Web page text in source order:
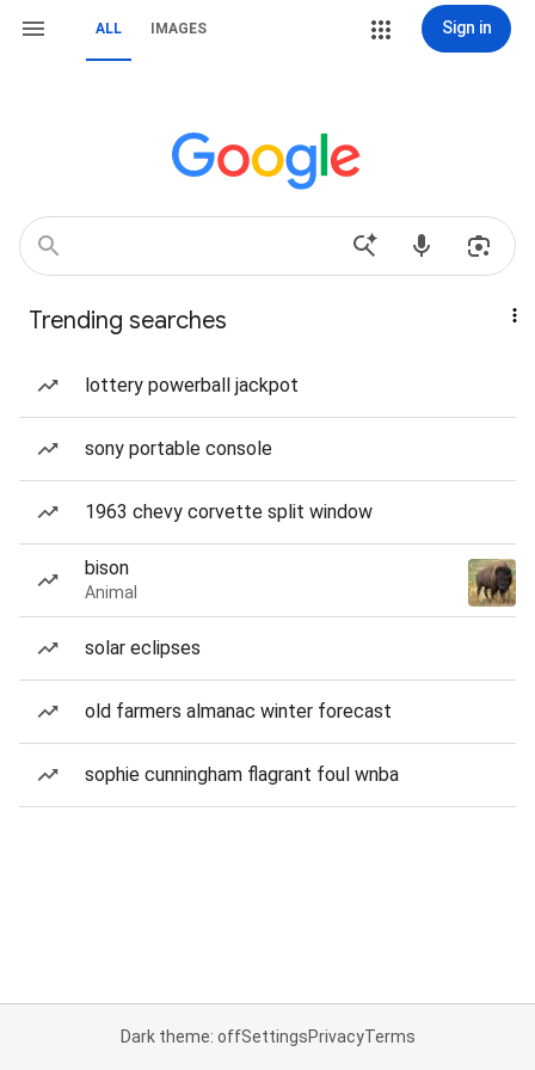
ALL IMAGES Sign in
Trending searches
lottery powerball jackpot
sony portable console
1963 chevy corvette split window
bison
Animal
solar eclipses
old farmers almanac winter forecast
sophie cunningham flagrant foul wnba
Dark theme: offSettingsPrivacyTerms